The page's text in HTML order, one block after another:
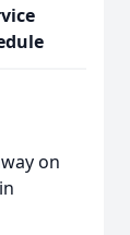
on